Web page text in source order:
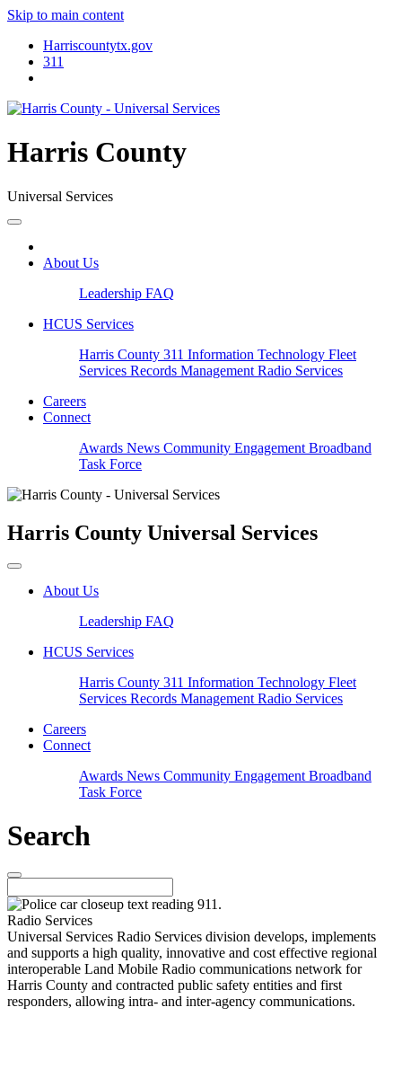
Skip to main content
Harriscountytx.gov
311
Harris County
Universal Services
About Us
Leadership FAQ
HCUS Services
Harris County 311 Information Technology Fleet
Services Records Management Radio Services
Careers
Connect
Awards News Community Engagement Broadband
Task Force
Harris County Universal Services
About Us
Leadership FAQ
HCUS Services
Harris County 311 Information Technology Fleet
Services Records Management Radio Services
Careers
Connect
Awards News Community Engagement Broadband
Task Force
Search
Radio Services
Universal Services Radio Services division develops, implements
and supports a high quality, innovative and cost effective regional
interoperable Land Mobile Radio communications network for
Harris County and contracted public safety entities and first
responders, allowing intra- and inter-agency communications.